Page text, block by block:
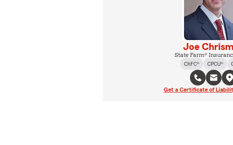
Joe
State Farm®
ChFC®
CPCU®
Get a Certificate of